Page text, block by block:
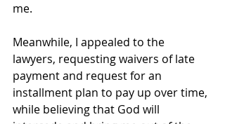
me.
Meanwhile, I appealed to the
lawyers, requesting waivers of late
payment and request for an
installment plan to pay up over time,
while believing that God will